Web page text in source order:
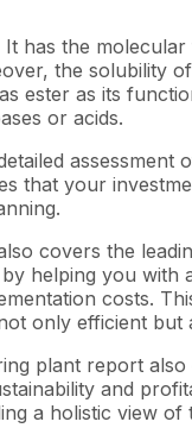
has the
the
ester as its
or acids.
that your
covers the
helping you
costs.
only efficient
plant report
and
a holistic view of